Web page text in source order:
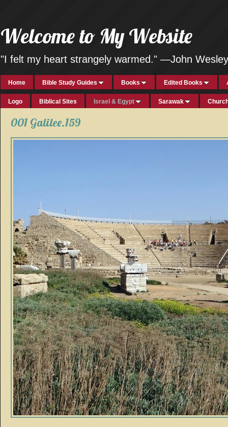
Welcome to My Website
"I felt my heart strangely warmed." —John Wesley
Home Bible Study Guides Books Edited Books
Logo Biblical Sites Israel & Egypt Sarawak
001 Galilee.159